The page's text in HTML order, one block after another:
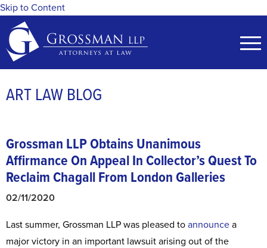
Skip to Content
ART LAW BLOG
Grossman LLP Obtains Unanimous
Affirmance On AppealIn Collector’s Quest To
Reclaim Chagall From London Galleries
02/11/2020
Last summer, Grossman LLP was pleased to announce a
major victory in an important lawsuit arising out of the